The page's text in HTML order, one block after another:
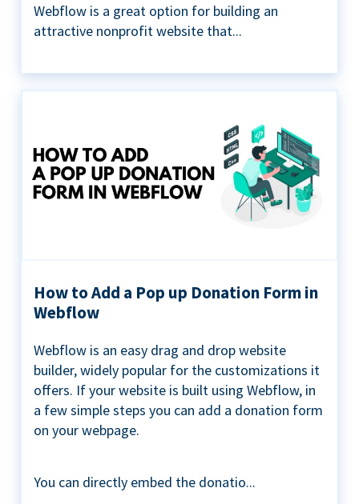
Webflow is a great option for building an
attractive nonprofit website that...
How to Add a Pop up Donation Form in
Webflow
Webflow is an easy drag and drop website
builder, widely popular for the customizations it
offers. If your website is built using Webflow, in
a few simple steps you can add a donation form
on your webpage.
You can directly embed the donatio...